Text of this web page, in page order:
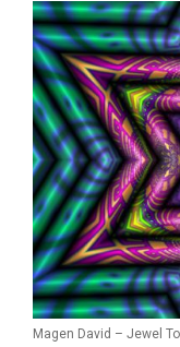
Magen David – Jewel